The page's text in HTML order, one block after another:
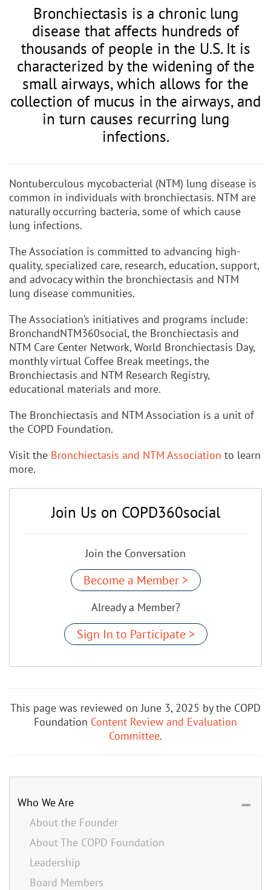
Bronchiectasis is a chronic lung
disease that affects hundreds of
thousands of people in the U.S. It is
characterized by the widening of the
small airways, which allows for the
collection of mucus in the airways, and
in turn causes recurring lung
infections.
Nontuberculous mycobacterial (NTM) lung disease is
common in individuals with bronchiectasis. NTM are
naturally occurring bacteria, some of which cause
lung infections.
The Association is committed to advancing high-
quality, specialized care, research, education, support,
and advocacy within the bronchiectasis and NTM
lung disease communities.
The Association’s initiatives and programs include:
BronchandNTM360social, the Bronchiectasis and
NTM Care Center Network, World Bronchiectasis Day,
monthly virtual Coffee Break meetings, the
Bronchiectasis and NTM Research Registry,
educational materials and more.
The Bronchiectasis and NTM Association is a unit of
the COPD Foundation.
Visit the Bronchiectasis and NTM Association to learn
more.
Join Us on COPD360social
Join the Conversation
Become a Member >
Already a Member?
Sign In to Participate >
This page was reviewed on June 3, 2025 by the COPD
Foundation Content Review and Evaluation
Committee.
Who We Are
About the Founder
About The COPD Foundation
Leadership
Board Members